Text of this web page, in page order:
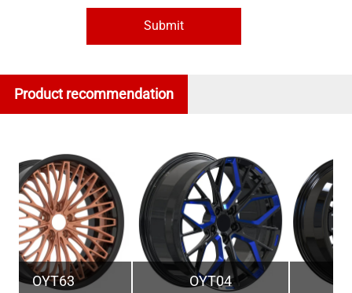
Submit
Product recommendation
OYT04 OYR40